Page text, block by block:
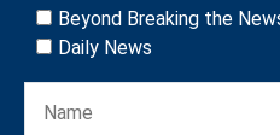
Beyond Breaking the
Daily News